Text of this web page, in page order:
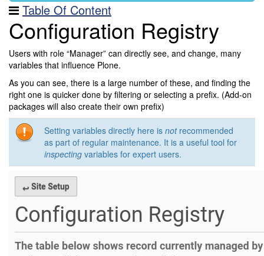
Table Of Content
Configuration Registry
Users with role “Manager” can directly see, and change, many
variables that influence Plone.
As you can see, there is a large number of these, and finding the
right one is quicker done by filtering or selecting a prefix. (Add-on
packages will also create their own prefix)
Setting variables directly here is notrecommended
as part of regular maintenance. It is a useful tool for
inspecting variables for expert users.